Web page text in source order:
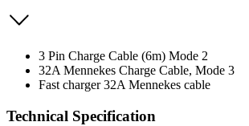
3 Pin Charge Cable (6m) Mode 2
32A Mennekes Charge Cable, Mode 3
Fast charger 32A Mennekes cable
Technical Specification